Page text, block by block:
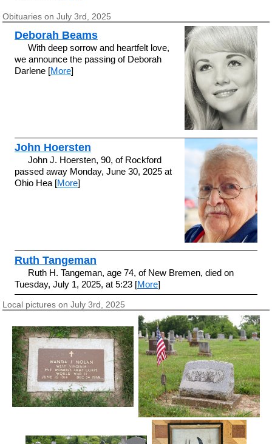
Obituaries on July 3rd, 2025
Deborah Beams
With deep sorrow and heartfelt love,
we announce the passing of Deborah
Darlene [More]
John Hoersten
John J. Hoersten, 90, of Rockford
passed away Monday, June 30, 2025 at
Ohio Hea [More]
Ruth Tangeman
Ruth H. Tangeman, age 74, of New Bremen, died on
Tuesday, July 1, 2025, at 5:23 [More]
Local pictures on July 3rd, 2025